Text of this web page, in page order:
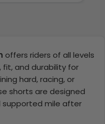
offers riders of all levels
and durability for
hard, racing, or
shorts are designed
mile after